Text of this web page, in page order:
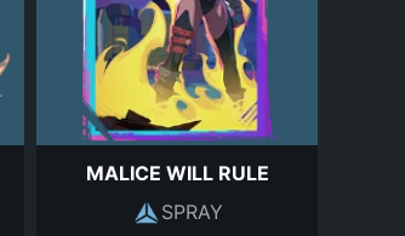
MALICE WILL RULE
SPRAY